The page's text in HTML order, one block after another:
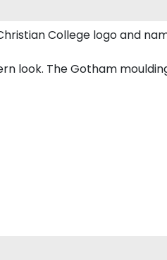
College logo and
look. The Gotham